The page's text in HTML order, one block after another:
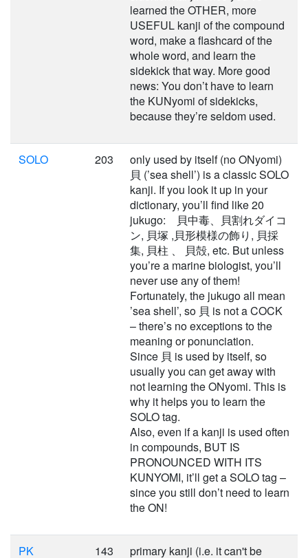
learned the OTHER, more
USEFUL kanji of the compound
word, make a flashcard of the
whole word, and learn the
sidekick that way. More good
news: You don’t have to learn
the KUNyomi of sidekicks,
because they’re seldom used.
SOLO 203
only used by itself (no ONyomi)
貝 (’sea shell’) is a classic SOLO
kanji. If you look it up in your
dictionary, you’ll find like 20
jukugo: 貝中毒、貝割れダイコ
ン, 貝塚 ,貝形模様の飾り, 貝採
集, 貝柱 、 貝殻, etc. But unless
you’re a marine biologist, you’ll
never use any of them!
Fortunately, the jukugo all mean
’sea shell’, so 貝 is not a COCK
– there’s no exceptions to the
meaning or ponunciation.
Since 貝 is used by itself, so
usually you can get away with
not learning the ONyomi. This is
why it helps you to learn the
SOLO tag.
Also, even if a kanji is used often
in compounds, BUT IS
PRONOUNCED WITH ITS
KUNYOMI, it’ll get a SOLO tag –
since you still don’t need to learn
the ON!
PK 143 primary kanji (i.e. it can't be